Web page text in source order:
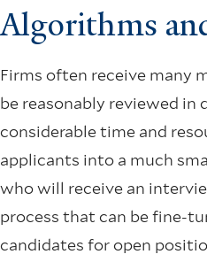
Algorithms
Firms often receive many
be reasonably reviewed in
considerable time and
applicants into a much
who will receive an
process that can be fine-
candidates for open